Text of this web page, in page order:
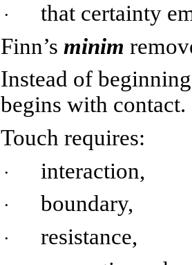
·
that certainty
Finn’s minim
Instead of
begins with contact.
Touch requires:
· interaction,
· boundary,
· resistance,